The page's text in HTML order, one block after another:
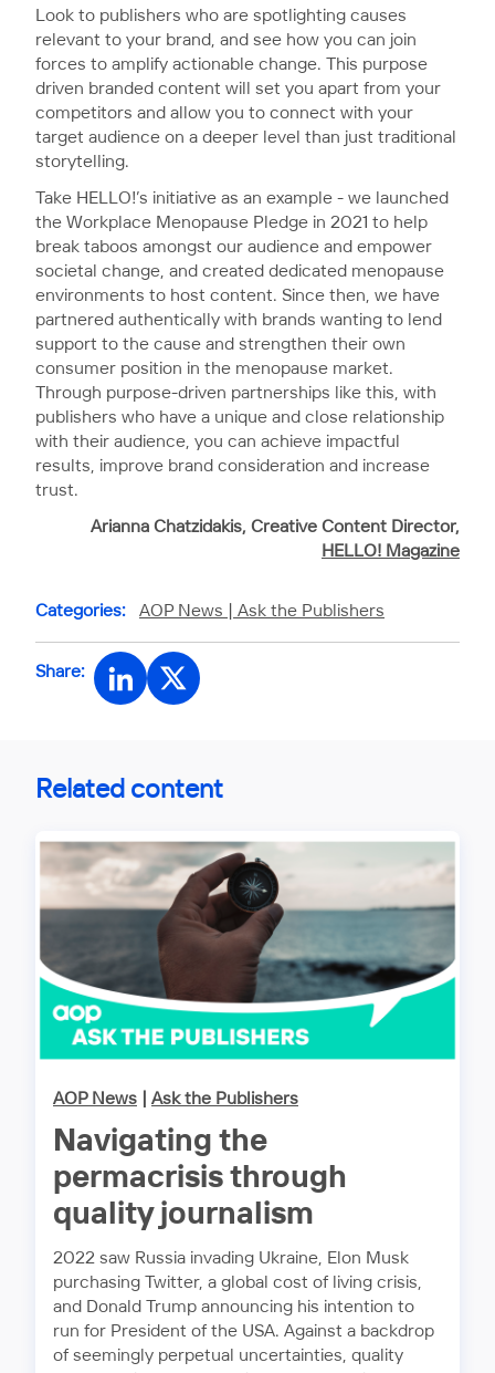
Look to publishers who are spotlighting causes
relevant to your brand, and see how you can join
forces to amplify actionable change. This purpose
driven branded content will set you apart from your
competitors and allow you to connect with your
target audience on a deeper level than just traditional
storytelling.
Take HELLO!’s initiative as an example - we launched
the Workplace Menopause Pledge in 2021 to help
break taboos amongst our audience and empower
societal change, and created dedicated menopause
environments to host content. Since then, we have
partnered authentically with brands wanting to lend
support to the cause and strengthen their own
consumer position in the menopause market.
Through purpose-driven partnerships like this, with
publishers who have a unique and close relationship
with their audience, you can achieve impactful
results, improve brand consideration and increase
trust.
Arianna Chatzidakis, Creative Content Director,
HELLO! Magazine
Categories: AOP News | Ask the Publishers
Share:
Related content
AOP News Ask the Publishers
Navigating the
permacrisis through
quality journalism
2022 saw Russia invading Ukraine, Elon Musk
purchasing Twitter, a global cost of living crisis,
and Donald Trump announcing his intention to
run for President of the USA. Against a backdrop
of seemingly perpetual uncertainties, quality